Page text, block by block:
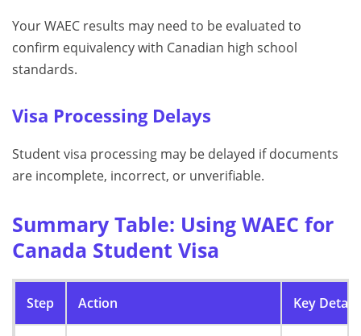
Your WAEC results may need to be evaluated to
confirm equivalency with Canadian high school
standards.
Visa Processing Delays
Student visa processing may be delayed if documents
are incomplete, incorrect, or unverifiable.
Summary Table: Using WAEC for
Canada Student Visa
Step Action Key Details